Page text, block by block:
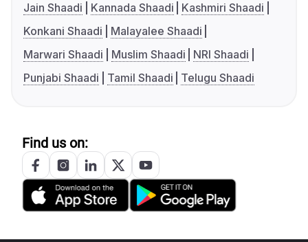
Jain Shaadi
Kannada Shaadi
Kashmiri Shaadi
Konkani Shaadi
Malayalee Shaadi
Marwari Shaadi
Muslim Shaadi
NRI Shaadi
Punjabi Shaadi
Tamil Shaadi Telugu Shaadi
Find us on: